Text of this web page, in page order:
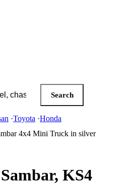
Search
·Toyota ·Honda
4x4 Mini Truck in silver
KS4